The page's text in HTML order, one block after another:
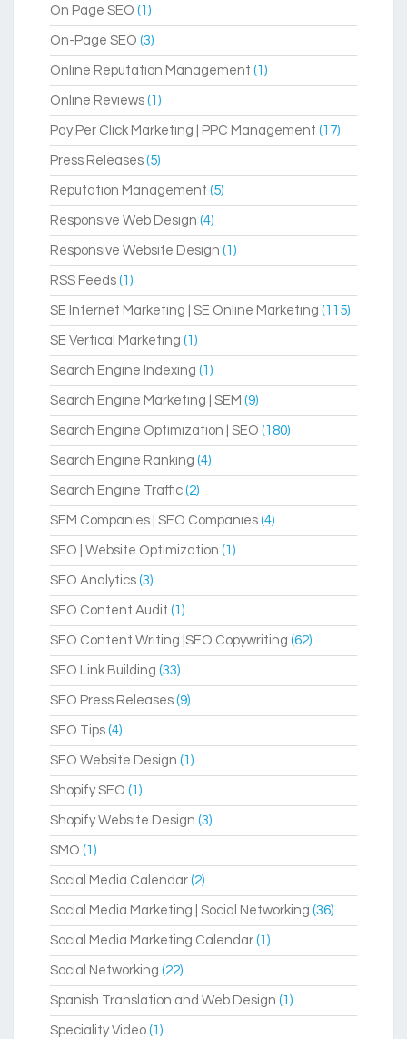
On Page SEO (1)
On-Page SEO (3)
Online Reputation Management (1)
Online Reviews (1)
Pay Per Click Marketing | PPC Management (17)
Press Releases (5)
Reputation Management (5)
Responsive Web Design (4)
Responsive Website Design (1)
RSS Feeds (1)
SE Internet Marketing | SE Online Marketing (115)
SE Vertical Marketing (1)
Search Engine Indexing (1)
Search Engine Marketing | SEM (9)
Search Engine Optimization | SEO (180)
Search Engine Ranking (4)
Search Engine Traffic (2)
SEM Companies | SEO Companies (4)
SEO | Website Optimization (1)
SEO Analytics (3)
SEO Content Audit (1)
SEO Content Writing |SEO Copywriting (62)
SEO Link Building (33)
SEO Press Releases (9)
SEO Tips (4)
SEO Website Design (1)
Shopify SEO (1)
Shopify Website Design (3)
SMO (1)
Social Media Calendar (2)
Social Media Marketing | Social Networking (36)
Social Media Marketing Calendar (1)
Social Networking (22)
Spanish Translation and Web Design (1)
Speciality Video (1)